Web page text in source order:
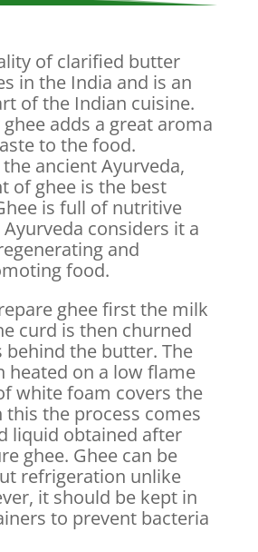
of clarified butter
in the India and is an
of the Indian cuisine.
adds a great aroma
to the food.
ancient Ayurveda,
of ghee is the best
is full of nutritive
considers it a
and
food.
ghee first the milk
curd is then churned
behind the butter. The
heated on a low flame
white foam covers the
this the process comes
liquid obtained after
ghee. Ghee can be
refrigeration unlike
it should be kept in
to prevent bacteria